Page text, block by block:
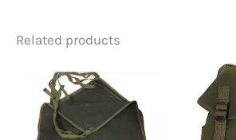
Be the first to review
Nylon Ammo Bag”
You must be logged in to
Related products